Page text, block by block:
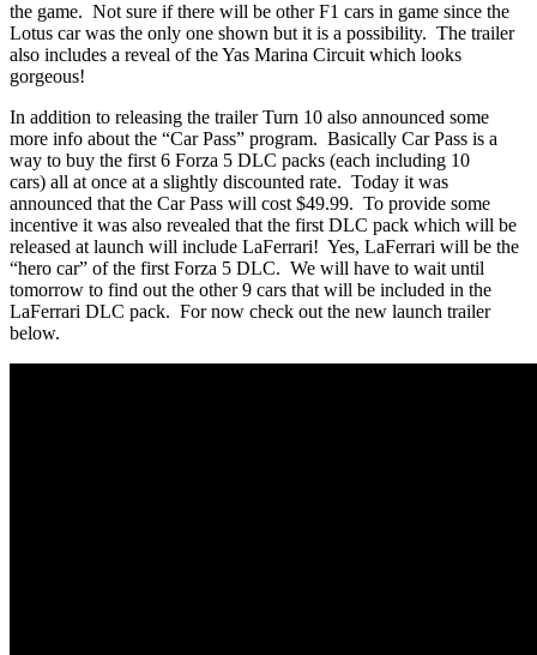
the game. Not sure if there will be other F1 cars in game since the
Lotus car was the only one shown but it is a possibility. The trailer
also includes a reveal of the Yas Marina Circuit which looks
gorgeous!
In addition to releasing the trailer Turn 10 also announced some
more info about the “Car Pass” program. Basically Car Pass is a
way to buy the first 6 Forza 5 DLC packs (each including 10
cars) all at once at a slightly discounted rate. Today it was
announced that the Car Pass will cost $49.99. To provide some
incentive it was also revealed that the first DLC pack which will be
released at launch will include LaFerrari! Yes, LaFerrari will be the
“hero car” of the first Forza 5 DLC. We will have to wait until
tomorrow to find out the other 9 cars that will be included in the
LaFerrari DLC pack. For now check out the new launch trailer
below.